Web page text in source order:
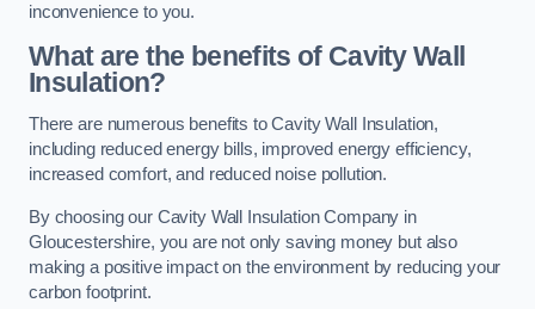
inconvenience to you.
What are the benefits of Cavity Wall
Insulation?
There are numerous benefits to Cavity Wall Insulation,
including reduced energy bills, improved energy efficiency,
increased comfort, and reduced noise pollution.
By choosing our Cavity Wall Insulation Company in
Gloucestershire, you are not only saving money but also
making a positive impact on the environment by reducing your
carbon footprint.